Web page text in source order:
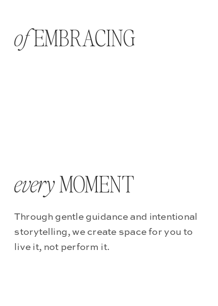
ofEMBRACING
Through gentle guidance and intentional
storytelling, we create space for you to
live it, not perform it.
everyMOMENT